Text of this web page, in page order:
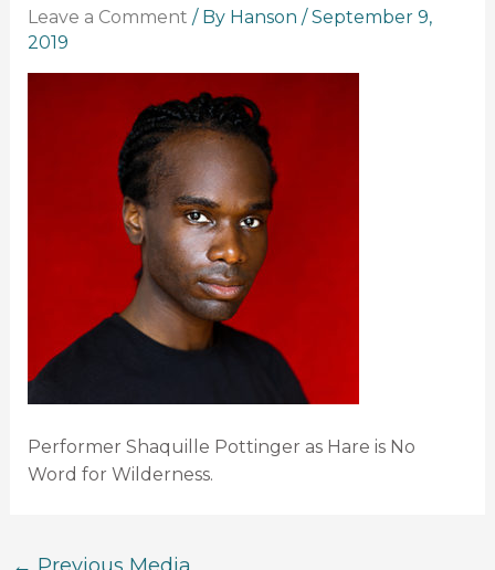
Leave a Comment / By Hanson /September 9,
2019
Performer Shaquille Pottinger as Hare is No
Word for Wilderness.